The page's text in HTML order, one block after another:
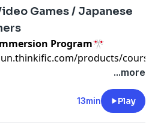
🇯🇵
JapanesewithShun
channel/
https://redcircle.com/brands
Games / Japanese
Program🎌
products/
Japanesewithshun?
...more
13min Play